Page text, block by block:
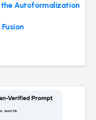
the Autoformalization